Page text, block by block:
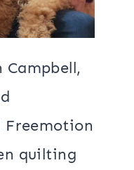
Campbell,
Freemotion
quilting